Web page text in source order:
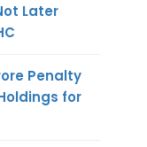
Later
Penalty
for